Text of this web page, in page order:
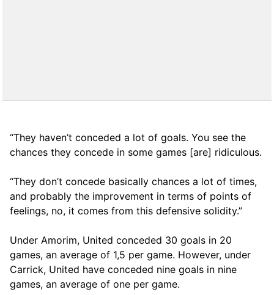
“They haven’t conceded a lot of goals. You see the
chances they concede in some games [are] ridiculous.
“They don’t concede basically chances a lot of times,
and probably the improvement in terms of points of
feelings, no, it comes from this defensive solidity.”
Under Amorim, United conceded 30 goals in 20
games, an average of 1,5 per game. However, under
Carrick, United have conceded nine goals in nine
games, an average of one per game.